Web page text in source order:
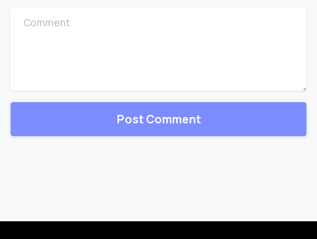
Comment